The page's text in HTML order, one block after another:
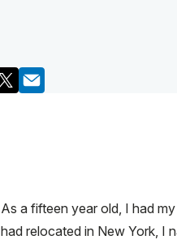
As a fifteen year old, I had
had relocated in New York, I